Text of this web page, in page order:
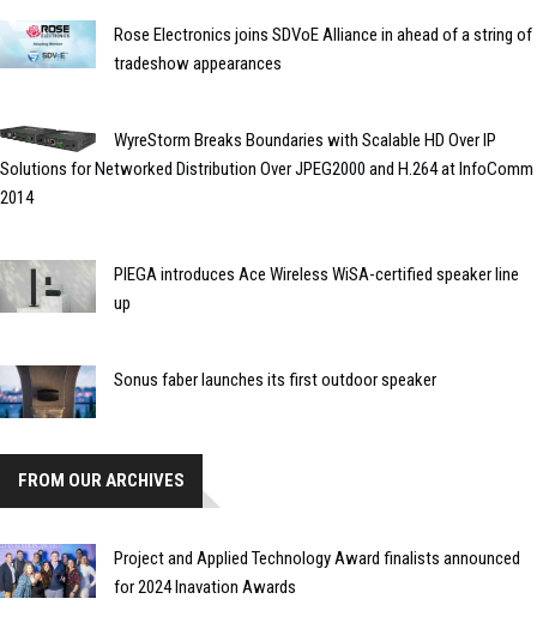
Rose Electronics joins SDVoE Alliance in ahead of a string of
tradeshow appearances
WyreStorm Breaks Boundaries with Scalable HD Over IP
Solutions for Networked Distribution Over JPEG2000 and H.264 at InfoComm
2014
PIEGA introduces Ace Wireless WiSA-certified speaker line
up
Sonus faber launches its first outdoor speaker
FROM OUR ARCHIVES
Project and Applied Technology Award finalists announced
for 2024 Inavation Awards